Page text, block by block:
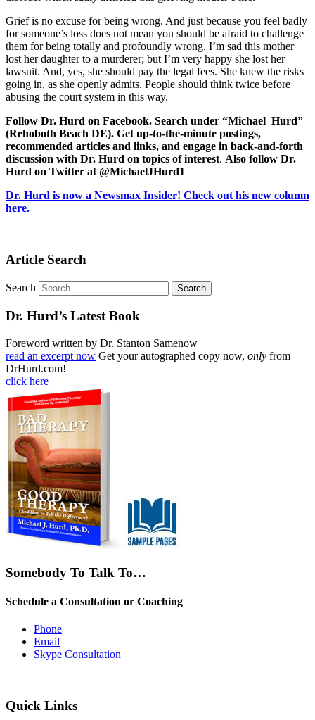
Grief is no excuse for being wrong. And just because you feel badly
for someone’s loss does not mean you should be afraid to challenge
them for being totally and profoundly wrong. I’m sad this mother
lost her daughter to a murderer; but I’m very happy she lost her
lawsuit. And, yes, she should pay the legal fees. She knew the risks
going in, as she openly admits. People should think twice before
abusing the court system in this way.
Follow Dr. Hurd on Facebook. Search under “Michael Hurd”
(Rehoboth Beach DE). Get up-to-the-minute postings,
recommended articles and links, and engage in back-and-forth
discussion with Dr. Hurd on topics of interest. Also follow Dr.
Hurd on Twitter at @MichaelJHurd1
Dr. Hurd is now a Newsmax Insider! Check out his new column
here.
Article Search
Search
Dr. Hurd’s Latest Book
Foreword written by Dr. Stanton Samenow
read an excerpt now Get your autographed copy now, only from
DrHurd.com!
click here
Somebody To Talk To…
Schedule a Consultation or Coaching
Phone
Email
Skype Consultation
Quick Links